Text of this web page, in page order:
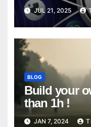
JUL 21, 2025
BLOG
Build your
than 1h !
JAN 7, 2024